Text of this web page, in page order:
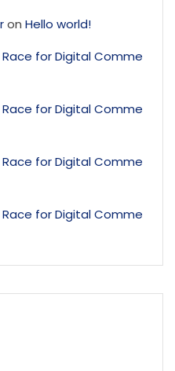
on Hello world!
for Digital Comme
for Digital Comme
for Digital Comme
for Digital Comme